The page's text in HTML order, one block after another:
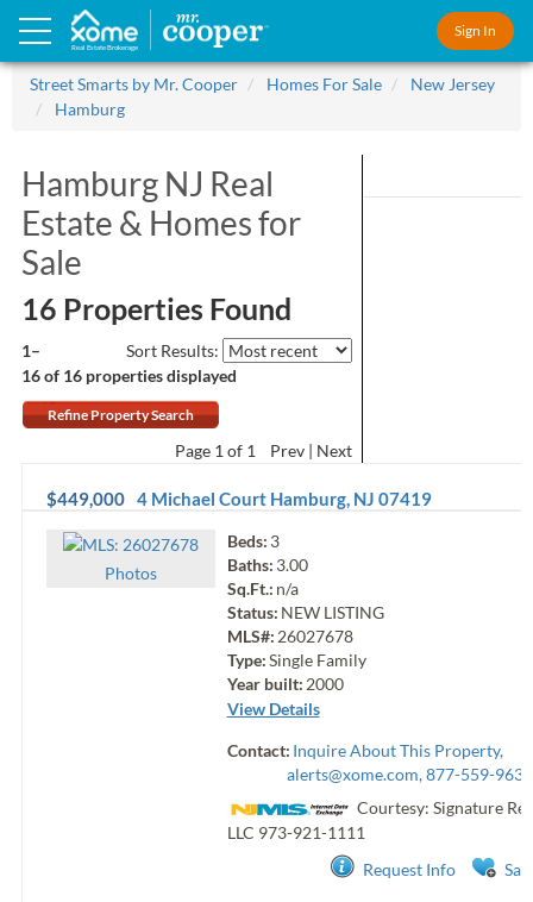
Real Estate Brokerage
Sign In
Street Smarts by Mr. Cooper Homes For Sale
New Jersey
Hamburg
Hamburg NJ Real
Estate & Homes for
Sale
16 Properties Found
Sort Results:
1–
16 of 16 properties displayed
Refine Property Search
Page 1 of 1 Prev Next
$449,000 4 Michael Court Hamburg, NJ 07419
Photos
Beds: 3
Baths: 3.00
Sq.Ft.: n/a
Status: NEW LISTING
MLS#: 26027678
Type:Single Family
Year built: 2000
View Details
Contact: Inquire About This Property,
alerts@xome.com, 877-559-9633
Courtesy: Signature
LLC 973-921-1111
Request Info